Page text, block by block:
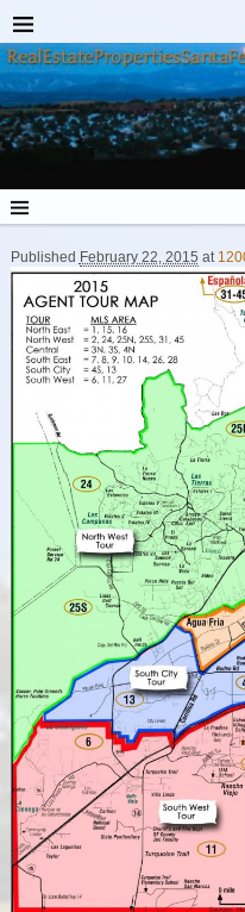
Published February 22, 2015 at